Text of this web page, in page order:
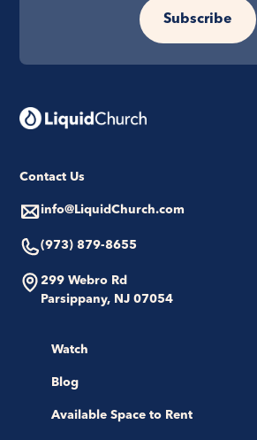
Subscribe
Contact Us
info@LiquidChurch.com
(973) 879-8655
299 Webro Rd
Parsippany, NJ 07054
Watch
Blog
Available Space to Rent